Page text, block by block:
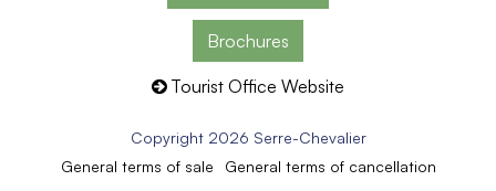
Brochures
Tourist Office Website
Copyright 2026 Serre-Chevalier
General terms of sale
General terms of cancellation